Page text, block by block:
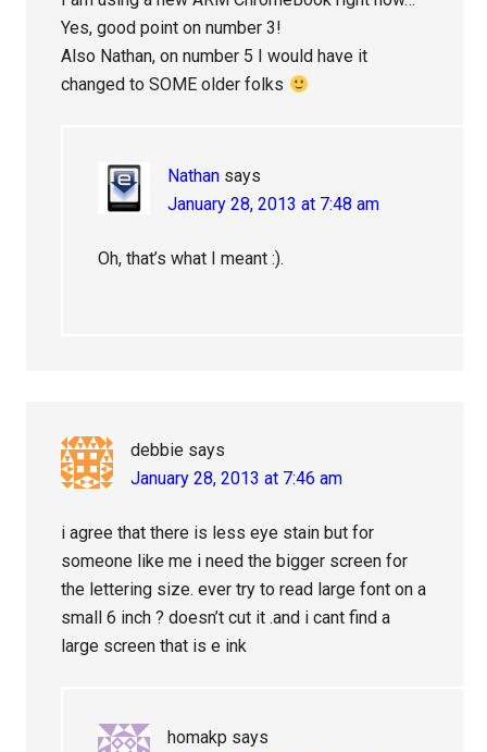
Yes, good point on number 3!
Also Nathan, on number 5 I would have it
changed to SOME older folks
Nathan says
January 28, 2013 at 7:48 am
Oh, that’s what I meant :).
debbie says
January 28, 2013 at 7:46 am
i agree that there is less eye stain but for
someone like me i need the bigger screen for
the lettering size. ever try to read large font on a
small 6 inch ? doesn’t cut it .and i cant find a
large screen that is e ink
homakp says